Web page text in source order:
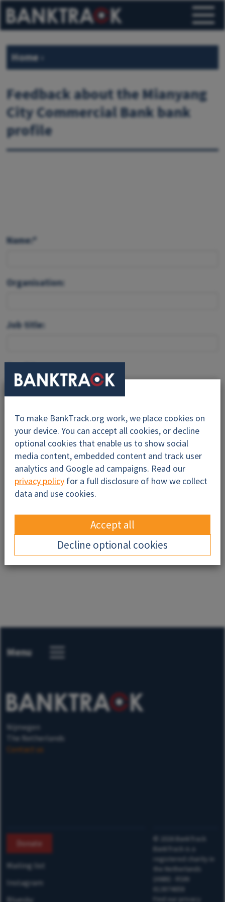
Home
Feedback about the Mianyang
City Commercial Bank bank
profile
Name:*
Organisation:
Job title:
Send
Menu
Nijmegen
The Netherlands
Contact us
Donate
Mailing list
Instagram
Bluesky
BankTrack
BankTrack is a
registered charity in
the Netherlands
(ANBI) - RSIN
813874658
Find our privacy
To make BankTrack.org work, we place cookies on
your device. You can accept all cookies, or decline
optional cookies that enable us to show social
media content, embedded content and track user
analytics and Google ad campaigns. Read our
privacy policyfor a full disclosure of how we collect
data and use cookies.
Accept all
Decline optional cookies